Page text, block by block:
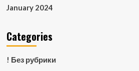
January 2024
Categories
! Без рубрики